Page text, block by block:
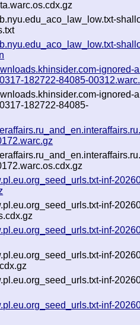
ignored-
182722-84085-
ignored-
182722-84085-
inf-
inf-
inf-
inf-
inf-
inf-